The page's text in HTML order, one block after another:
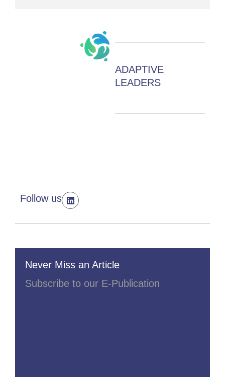
ADAPTIVE
LEADERS
Follow us
Never Miss an Article
Subscribe to our E-Publication